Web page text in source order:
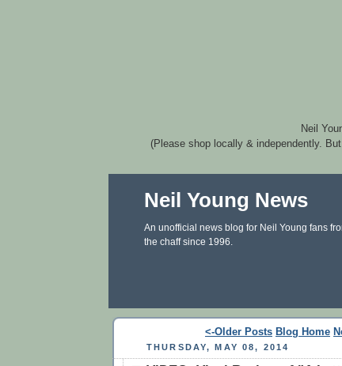
Neil
(Please shop locally & independently.
Neil Young News
An unofficial news blog for Neil Young fans
the chaff since 1996.
<-Older Posts Blog Home
THURSDAY, MAY 08, 2014